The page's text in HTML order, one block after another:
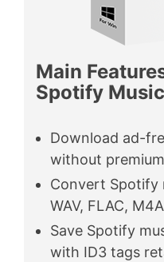
Main
Spotify
Download ad-
without
Convert Spotify
WAV, FLAC,
Save Spotify
with ID3 tags